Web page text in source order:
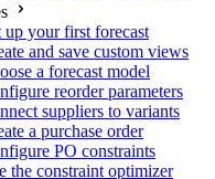
up your first forecast
and save custom views
a forecast model
reorder parameters
suppliers to variants
a purchase order
PO constraints
the constraint optimizer